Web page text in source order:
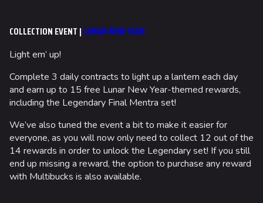
COLLECTION EVENT | LUNAR NEW YEAR
Light em’ up!
Complete 3 daily contracts to light up a lantern each day
and earn up to 15 free Lunar New Year-themed rewards,
including the Legendary Final Mentra set!
We’ve also tuned the event a bit to make it easier for
everyone, as you will now only need to collect 12 out of the
14 rewards in order to unlock the Legendary set! If you still
end up missing a reward, the option to purchase any reward
with Multibucks is also available.